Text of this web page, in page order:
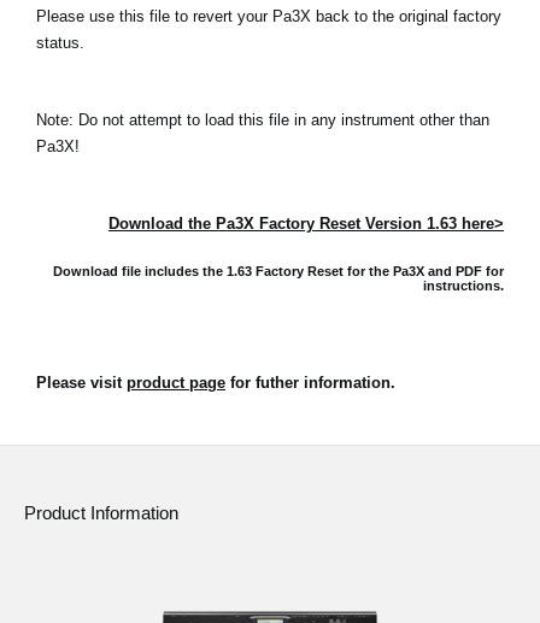
Please use this file to revert your Pa3X back to the original factory
status.
Note: Do not attempt to load this file in any instrument other than
Pa3X!
Download the Pa3X Factory Reset Version 1.63 here>
Download file includes the 1.63 Factory Reset for the Pa3X and PDF for
instructions.
Please visit product page for futher information.
Product Information